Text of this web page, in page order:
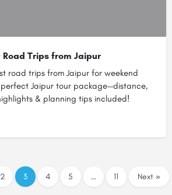
Road Trips from Jaipur
road trips from Jaipur for weekend
Jaipur tour package—distance,
& planning tips included!
2 3 4 5 … 11 Next »